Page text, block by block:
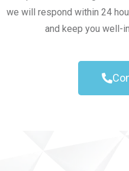
we will respond within 24
and keep you well-